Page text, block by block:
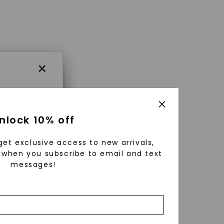
×
×
that
10% off
exclusive access to new arrivals,
you subscribe to email and text
messages!